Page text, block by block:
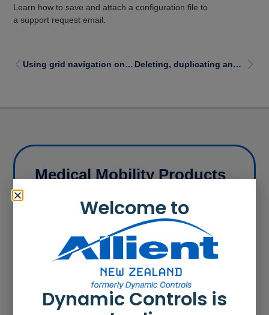
Learn how to save and attach a configuration file to
a support request email.
Using grid navigation on LiNX REM400/REM500 remote modules Deleting, duplicating and moving functions
Medical Mobility Products
wheelchair controllers to modular control systems
that can be customised to suit power wheelchair
Learn more
Welcome to
Dynamic Controls is